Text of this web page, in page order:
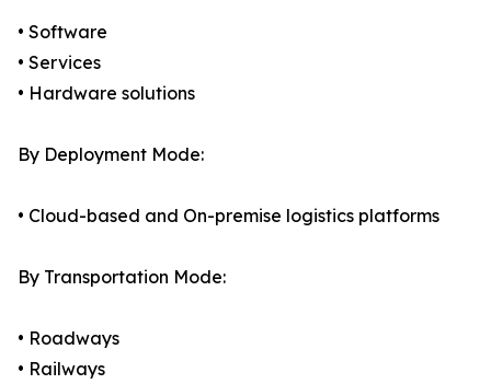
• Software
• Services
• Hardware solutions
By Deployment Mode:
• Cloud-based and On-premise logistics platforms
By Transportation Mode:
• Roadways
• Railways